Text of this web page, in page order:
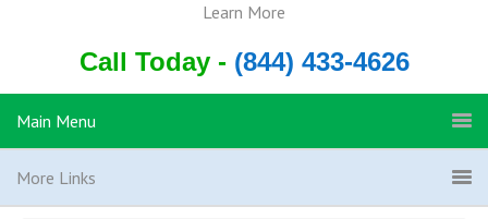
Learn More
Call Today - (844) 433-4626
Main Menu
More Links